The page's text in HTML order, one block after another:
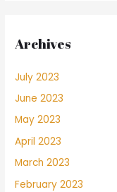
Archives
July 2023
June 2023
May 2023
April 2023
March 2023
February 2023